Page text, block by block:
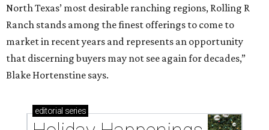
North Texas’ most desirable ranching regions, Rolling R
Ranch stands among the finest offerings to come to
market in recent years and represents an opportunity
that discerning buyers may not see again for decades,”
Blake Hortenstine says.
editorial series